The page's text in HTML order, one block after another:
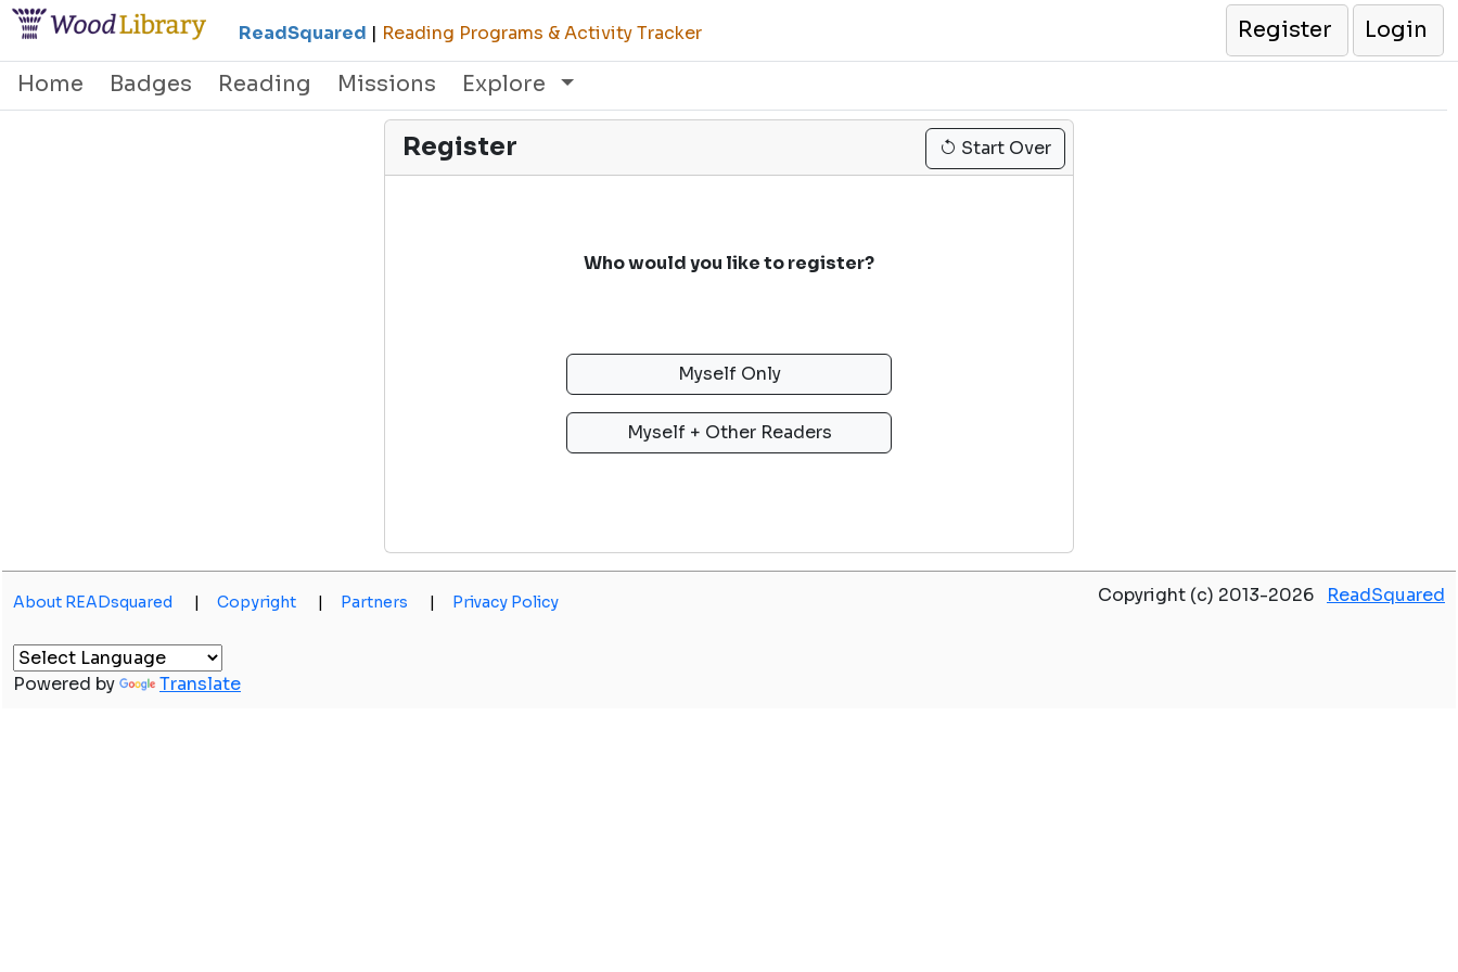
ReadSquared | Reading Programs & Activity Tracker Register
Login
Home
Badges Reading Missions Explore
Register Start Over
Who would you like to register?
About READsquared | Copyright | Partners | Privacy Policy Copyright (c) 2013-2026 ReadSquared
Powered by Translate